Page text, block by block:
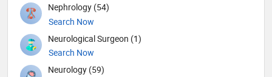
Nephrology (54)
Search Now
Neurological Surgeon (1)
Search Now
Neurology (59)